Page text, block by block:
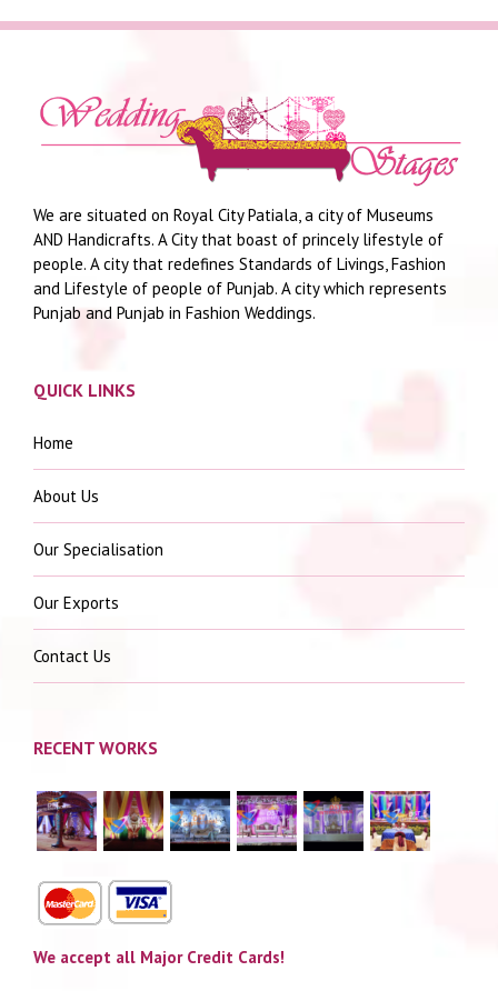
We are situated on Royal City Patiala, a city of Museums
AND Handicrafts. A City that boast of princely lifestyle of
people. A city that redefines Standards of Livings, Fashion
and Lifestyle of people of Punjab. A city which represents
Punjab and Punjab in Fashion Weddings.
QUICK LINKS
Home
About Us
Our Specialisation
Our Exports
Contact Us
RECENT WORKS
We accept all Major Credit Cards!